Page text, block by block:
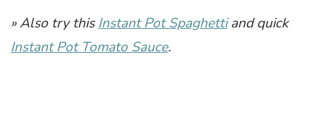
» Also try thisInstant Pot Spaghettiand quick
Instant Pot Tomato Sauce.